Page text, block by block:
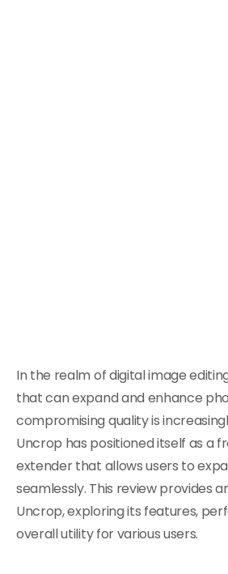
In the realm of digital image
that can expand and enhance
compromising quality is
Uncrop has positioned itself as a
extender that allows users to
seamlessly. This review provides
Uncrop, exploring its features,
overall utility for various users.